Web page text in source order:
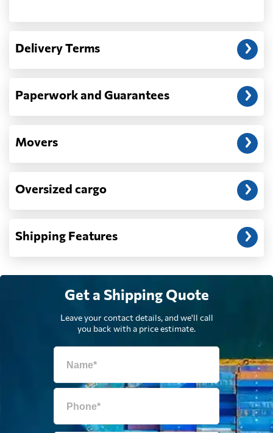
Djibouti 717 $
Dominica
Dominican
Ecuador
Equatorial Guinea 2306 $
610 $
Estonia
Falkland Islands
Another question?
address: before unloading.
Delivery Terms
Paperwork and Guarantees
Movers
Oversized cargo
Shipping Features
Get a Shipping Quote
Leave your contact details, and we'll call
you back with a price estimate.